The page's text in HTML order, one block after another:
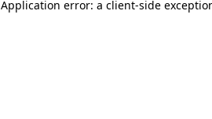
Application error: a client-side